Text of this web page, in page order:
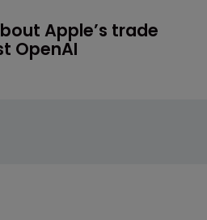
Apple’s trade
OpenAI